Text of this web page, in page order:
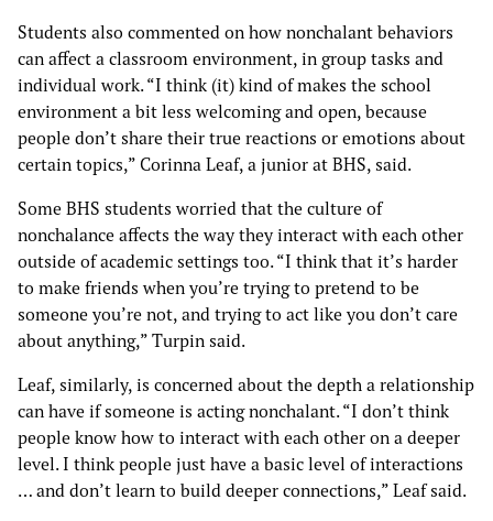
Students also commented on how nonchalant behaviors
can affect a classroom environment, in group tasks and
individual work. “I think (it) kind of makes the school
environment a bit less welcoming and open, because
people don’t share their true reactions or emotions about
certain topics,” Corinna Leaf, a junior at BHS, said.
Some BHS students worried that the culture of
nonchalance affects the way they interact with each other
outside of academic settings too. “I think that it’s harder
to make friends when you’re trying to pretend to be
someone you’re not, and trying to act like you don’t care
about anything,” Turpin said.
Leaf, similarly, is concerned about the depth a relationship
can have if someone is acting nonchalant. “I don’t think
people know how to interact with each other on a deeper
level. I think people just have a basic level of interactions
… and don’t learn to build deeper connections,” Leaf said.